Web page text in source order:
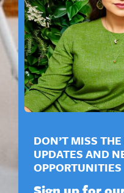
DON’T MISS
UPDATES AND
OPPORTUNITIES